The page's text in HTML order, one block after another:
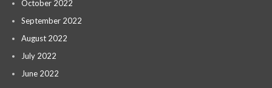
October 2022
September 2022
August 2022
July 2022
June 2022